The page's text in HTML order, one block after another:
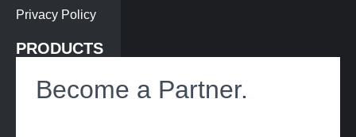
Privacy Policy
PRODUCTS
Bus Air-Conditioning
Become a Partner.